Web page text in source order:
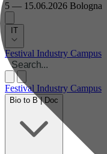
5 — 15.06.2026 Bologna
IT
Festival Industry Campus
Festival Industry Campus
Bio to B | Doc